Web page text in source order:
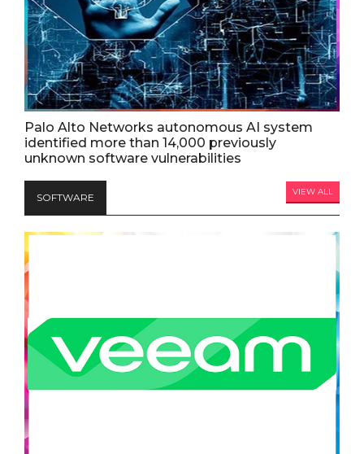
Palo Alto Networks autonomous AI system
identified more than 14,000 previously
unknown software vulnerabilities
SOFTWARE VIEW ALL